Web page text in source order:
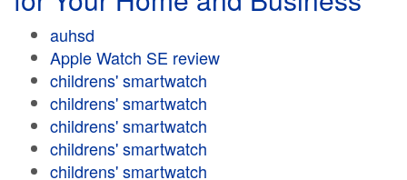
auhsd
Apple Watch SE review
childrens' smartwatch
childrens' smartwatch
childrens' smartwatch
childrens' smartwatch
childrens' smartwatch